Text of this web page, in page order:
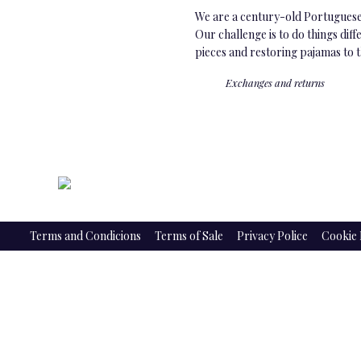
We are a century-old
Our challenge is to do things
pieces and restoring pajamas to
Exchanges and returns
Terms and Condicions Terms of Sale Privacy Police Cookie